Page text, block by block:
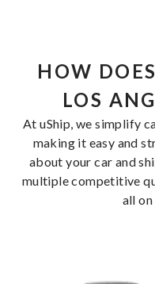
HOW
LOS
At uShip, we simplify
making it easy and
about your car and
multiple competitive
all